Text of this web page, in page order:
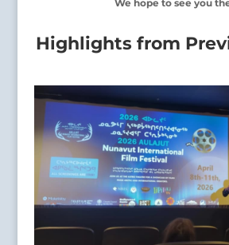
We hope to see you
Highlights from